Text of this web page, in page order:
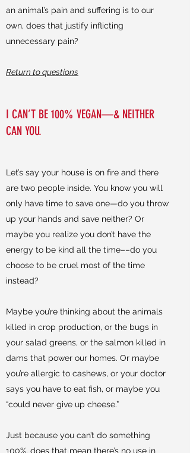
an animal’s pain and suffering is to our
own, does that justify inflicting
unnecessary pain?
Return to questions
I CAN’T BE 100% VEGAN—& NEITHER
CAN YOU.
Let’s say your house is on fire and there
are two people inside. You know you will
only have time to save one—do you throw
up your hands and save neither? Or
maybe you realize you don’t have the
energy to be kind all the time––do you
choose to be cruel most of the time
instead?
Maybe you’re thinking about the animals
killed in crop production, or the bugs in
your salad greens, or the salmon killed in
dams that power our homes. Or maybe
you’re allergic to cashews, or your doctor
says you have to eat fish, or maybe you
“could never give up cheese.”
Just because you can’t do something
100%, does that mean there’s no use in